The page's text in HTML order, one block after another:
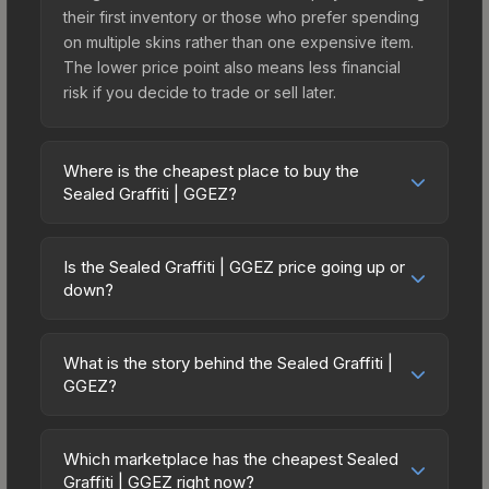
their first inventory or those who prefer spending
on multiple skins rather than one expensive item.
The lower price point also means less financial
risk if you decide to trade or sell later.
Where is the cheapest place to buy the
Sealed Graffiti | GGEZ?
marketplaces due to fees, regional pricing, and
seller competition. The Steam Community Market
with 2-10% fees. Compare real-time prices in the
market comparison table above to find the best
Is the Sealed Graffiti | GGEZ price going up or
down?
stable in price recently, with less than 5%
movement over the past 7 and 30 days. Stable
low-volatility items, and for buyers it means you're
unlikely to overpay. Check the price chart above
What is the story behind the Sealed Graffiti |
GGEZ?
container of a graffiti pattern. Once this graffiti
pattern is unsealed, it will provide you with
Which marketplace has the cheapest Sealed
Graffiti | GGEZ right now?